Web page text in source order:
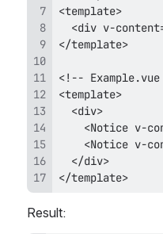
</template>
Result: